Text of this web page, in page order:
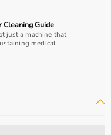
depends on the
and level of
managed with
adult
Cleaning Guide
just a machine that
medical